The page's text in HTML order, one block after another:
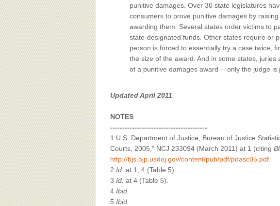
punitive damages. Over 30 state legislatures
consumers to prove punitive damages by
awarding them. Several states order victims to
state-designated funds. Other states require or
person is forced to essentially try a case twice,
the size of the award. And in some states,
of a punitive damages award -- only the judge is
Updated April 2011
NOTES
----------------------------------------
1 U.S. Department of Justice, Bureau of Justice
Courts, 2005,” NCJ 233094 (March 2011) at 1 (citing
http://bjs.ojp.usdoj.gov/content/pub/pdf/pdasc05.pdf
2 Id. at 1, 4 (Table 5).
3 Id. at 4 (Table 5).
4 Ibid.
5 Ibid.